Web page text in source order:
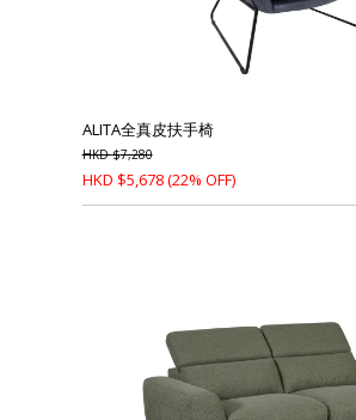
ALITA全真皮扶手椅
HKD$7,280
HKD $5,678(22% OFF)